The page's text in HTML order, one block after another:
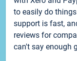
to easily do
support is fast,
reviews for
can't say enough